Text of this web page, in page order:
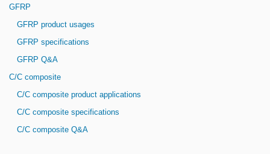
GFRP
GFRP product usages
GFRP specifications
GFRP Q&A
C/C composite
C/C composite product applications
C/C composite specifications
C/C composite Q&A